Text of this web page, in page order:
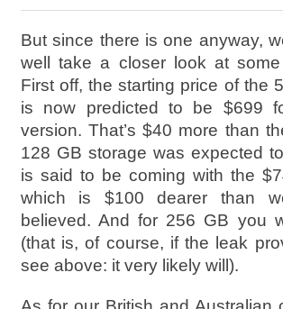
But since there is one anyway,
well take a closer look at
First off, the starting price of the
is now predicted to be $699
version. That’s $40 more than
128 GB storage was expected
is said to be coming with the
which is $100 dearer than
believed. And for 256 GB you
(that is, of course, if the leak
see above: it very likely will).